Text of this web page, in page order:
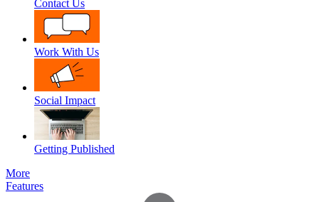
Contact Us
Work With Us
Social Impact
Getting Published
More
Features